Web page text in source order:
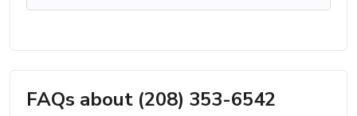
FAQs about (208) 353-6542